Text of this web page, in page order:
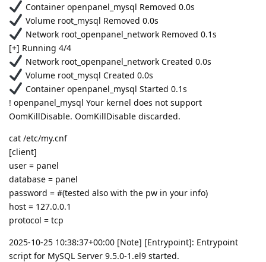
Container openpanel_mysql Removed 0.0s
Volume root_mysql Removed 0.0s
Network root_openpanel_network Removed 0.1s
[+] Running 4/4
Network root_openpanel_network Created 0.0s
Volume root_mysql Created 0.0s
Container openpanel_mysql Started 0.1s
! openpanel_mysql Your kernel does not support
OomKillDisable. OomKillDisable discarded.
cat /etc/my.cnf
[client]
user = panel
database = panel
password = #(tested also with the pw in your info)
host = 127.0.0.1
protocol = tcp
2025-10-25 10:38:37+00:00 [Note] [Entrypoint]: Entrypoint
script for MySQL Server 9.5.0-1.el9 started.